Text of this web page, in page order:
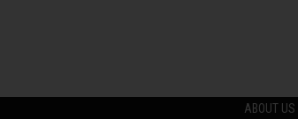
ABOUT US